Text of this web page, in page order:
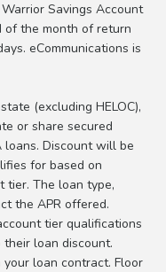
Savings Account
of the month of return
eCommunications is
(excluding HELOC),
or share secured
loans. Discount will be
for based on
tier. The loan type,
the APR offered.
tier qualifications
loan discount.
loan contract. Floor